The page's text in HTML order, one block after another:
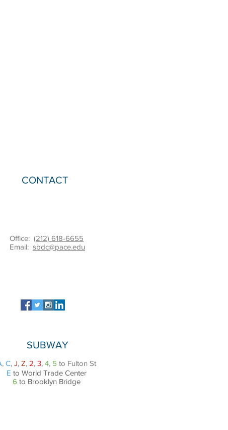
CONTACT
Office: (212) 618-6655
Email: sbdc@pace.edu
SUBWAY
, C, J, Z, 2, 3, 4, 5 to Fulton St
E to World Trade Center
6 to Brooklyn Bridge